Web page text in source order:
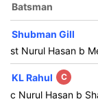
Batsman
Shubman Gill
st Nurul Hasan b
KL Rahul C
c Nurul Hasan b